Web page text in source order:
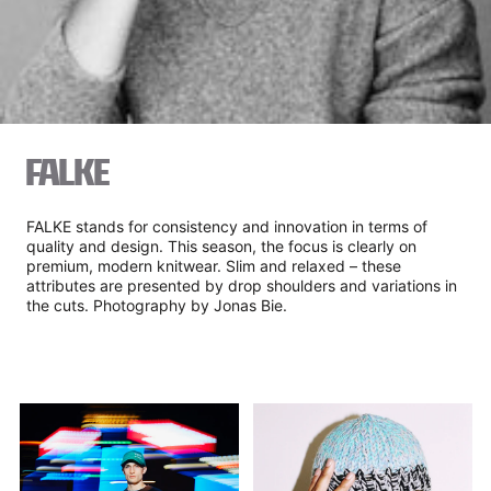
FALKE
FALKE stands for consistency and innovation in terms of
quality and design. This season, the focus is clearly on
premium, modern knitwear. Slim and relaxed – these
attributes are presented by drop shoulders and variations in
the cuts. Photography by Jonas Bie.